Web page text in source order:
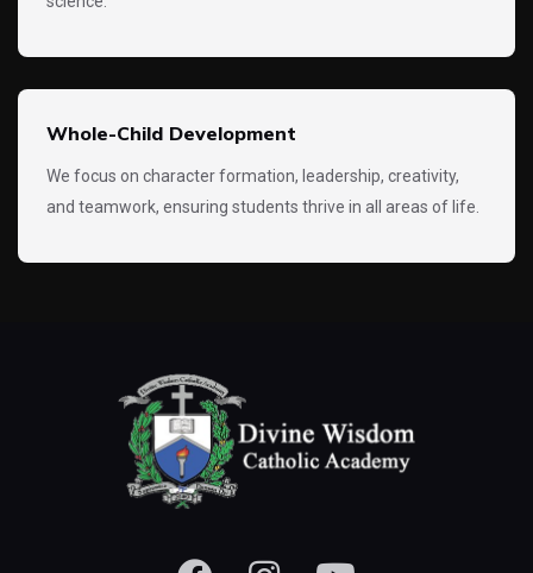
Whole-Child Development
We focus on character formation, leadership, creativity,
and teamwork, ensuring students thrive in all areas of life.